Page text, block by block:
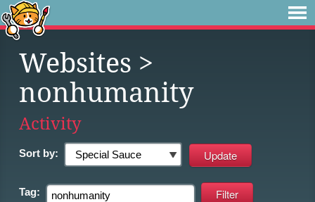
Websites >
nonhumanity
Activity
Sort by:
Tag: